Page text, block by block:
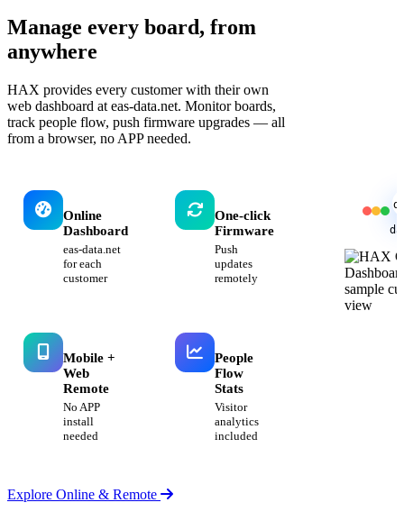
Manage every board, from
anywhere
HAX provides every customer with their own
web dashboard at eas-data.net. Monitor boards,
track people flow, push firmware upgrades — all
from a browser, no APP needed.
Online
Dashboard
eas-data.net
for each
customer
One-click
Firmware
Push
updates
remotely
Mobile +
Web
Remote
No APP
install
needed
People
Flow
Stats
Visitor
analytics
included
Explore Online & Remote